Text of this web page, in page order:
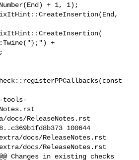
+ 1, 1);
+
ReleaseNotes.rst
100644
docs/ReleaseNotes.rst
docs/ReleaseNotes.rst
Changes in existing checks